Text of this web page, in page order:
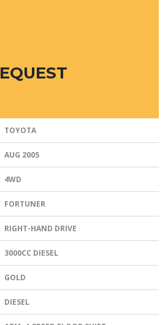
TOYOTA
AUG 2005
4WD
FORTUNER
RIGHT-HAND DRIVE
3000CC DIESEL
GOLD
DIESEL